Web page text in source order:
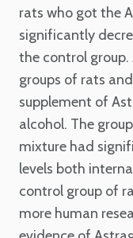
rats who got the
significantly
the control group.
groups of rats
supplement of
alcohol. The
mixture had
levels both
control group of
more human